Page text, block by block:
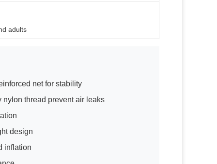
adults
net for stability
thread prevent air leaks
design
inflation